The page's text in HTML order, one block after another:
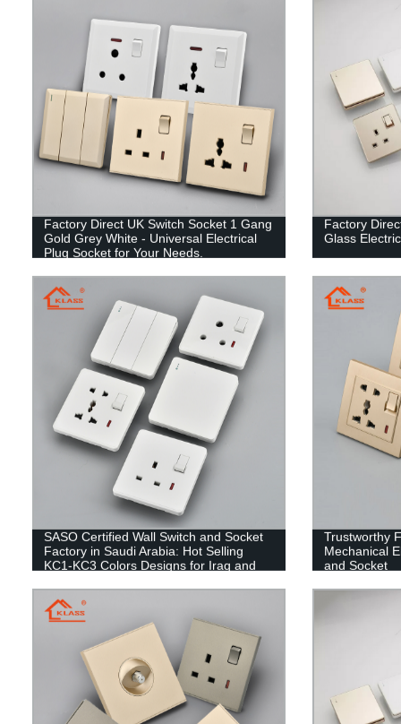
Factory Direct UK Switch Socket 1 Gang
Gold Grey White - Universal Electrical
Plug Socket for Your Needs.
Factory
Glass
SASO Certified Wall Switch and Socket
Factory in Saudi Arabia: Hot Selling
KC1-KC3 Colors Designs for Iraq and
Trustworthy
Mechanical
and Socket